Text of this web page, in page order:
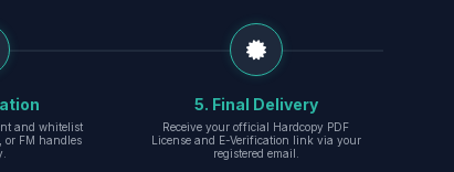
and whitelist
or FM handles
5. Final Delivery
Receive your official Hardcopy PDF
License and E-Verification link via your
registered email.